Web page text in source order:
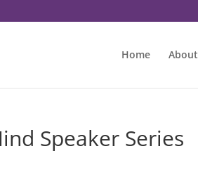
Home About
Speaker Series